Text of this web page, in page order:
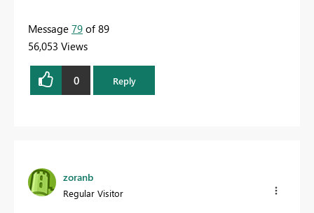
Message 79 of 89
56,053 Views
0 Reply
zoranb
Regular Visitor